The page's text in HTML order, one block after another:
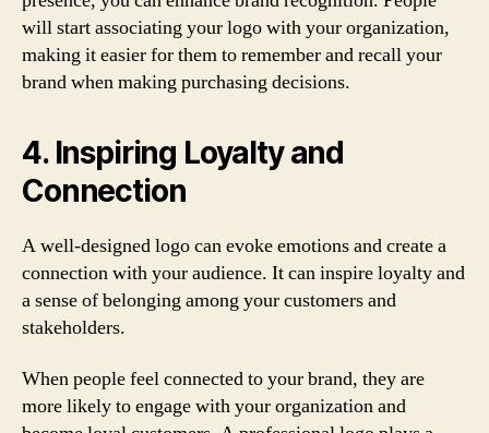
will start associating your logo with your organization,
making it easier for them to remember and recall your
brand when making purchasing decisions.
4. Inspiring Loyalty and
Connection
A well-designed logo can evoke emotions and create a
connection with your audience. It can inspire loyalty and
a sense of belonging among your customers and
stakeholders.
When people feel connected to your brand, they are
more likely to engage with your organization and